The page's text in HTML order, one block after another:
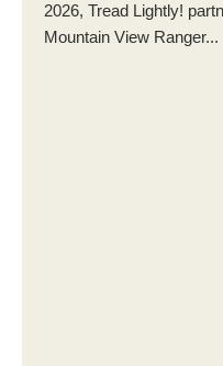
2026, Tread Lightly!
Mountain View Ranger...